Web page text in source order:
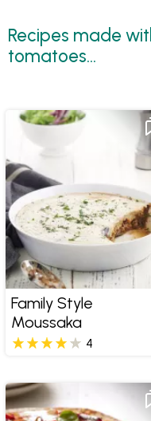
Recipes made
tomatoes...
Family Style
Moussaka
4